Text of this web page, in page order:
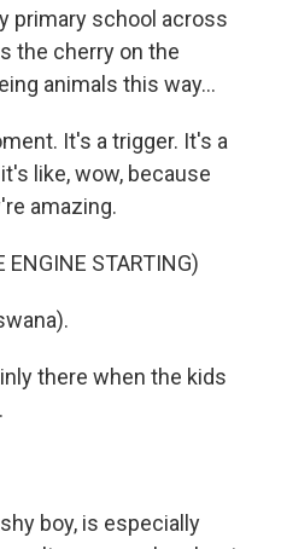
primary school across
the cherry on the
animals this way...
It's a trigger. It's a
like, wow, because
amazing.
ENGINE STARTING)
there when the kids
boy, is especially